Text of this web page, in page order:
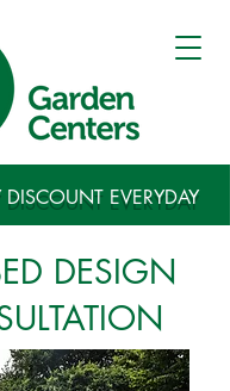
DISCOUNT EVERYDAY
DESIGN